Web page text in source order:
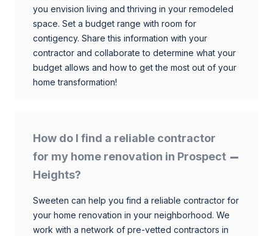
you envision living and thriving in your remodeled
space. Set a budget range with room for
contigency. Share this information with your
contractor and collaborate to determine what your
budget allows and how to get the most out of your
home transformation!
How do I find a reliable contractor
for my home renovation in Prospect
Heights?
Sweeten can help you find a reliable contractor for
your home renovation in your neighborhood. We
work with a network of pre-vetted contractors in